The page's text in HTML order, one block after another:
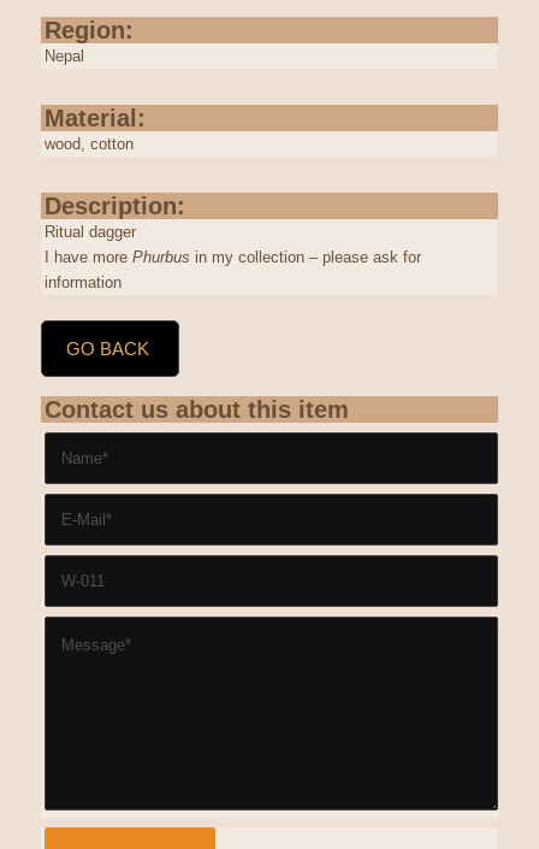
Region:
Nepal
Material:
wood, cotton
Description:
Ritual dagger
I have more Phurbus in my collection – please ask for
information
GO BACK
Contact us about this item